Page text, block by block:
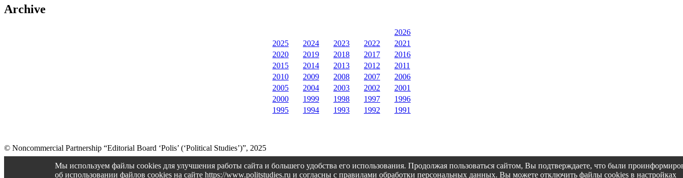
Archive
2026
2025
2024 2023 2022
2021
2020
2019 2018 2017
2016
2015
2014 2013 2012
2011
2010
2009 2008 2007
2006
2005
2004 2003 2002
2001
2000
1999 1998 1997
1996
1995
1994 1993 1992 1991
© Noncommercial Partnership “Editorial Board ‘Polis’ (‘Political Studies’)”, 2025
Мы используем файлы cookies для улучшения работы сайта и большего удобства его использования. Продолжая пользоваться сайтом, Вы подтверждаете, что были
об использовании файлов cookies на сайте https://www.politstudies.ru и согласны с правилами обработки персональных данных. Вы можете отключить файлы cookies в настройках